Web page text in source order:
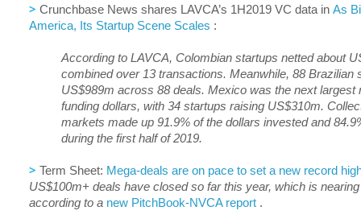
> Crunchbase News shares LAVCA’s 1H2019 VC data in As
America, Its Startup Scene Scales :
According to LAVCA, Colombian startups netted about
combined over 13 transactions. Meanwhile, 88 Brazilian
US$989m across 88 deals. Mexico was the next largest
funding dollars, with 34 startups raising US$310m.
markets made up 91.9% of the dollars invested and
during the first half of 2019.
> Term Sheet: Mega-deals are on pace to set a new record
US$100m+ deals have closed so far this year, which is nearing
according to a new PitchBook-NVCA report .